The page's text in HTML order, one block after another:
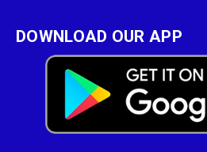
DOWNLOAD OUR APP